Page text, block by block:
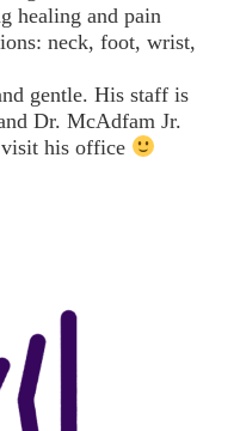
healing and pain
neck, foot, wrist,
gentle. His staff is
Dr. McAdfam Jr.
his office